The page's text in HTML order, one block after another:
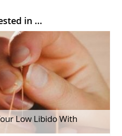
in ...
Low Libido With